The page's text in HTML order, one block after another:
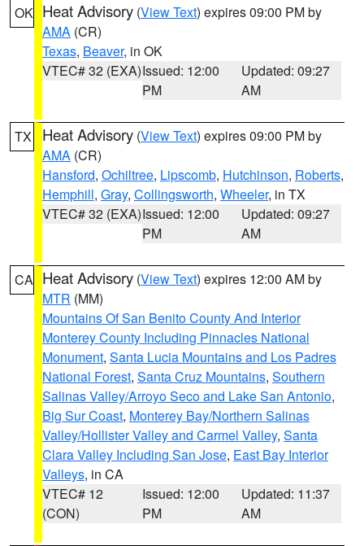
OK Heat Advisory (View Text) expires 09:00 PM by
AMA (CR)
Texas, Beaver, in OK
VTEC# 32 (EXA)Issued: 12:00
PM
Updated: 09:27
AM
TX Heat Advisory (View Text) expires 09:00 PM by
AMA (CR)
Hansford, Ochiltree, Lipscomb, Hutchinson, Roberts,
Hemphill, Gray, Collingsworth, Wheeler, in TX
VTEC# 32 (EXA)Issued: 12:00
PM
Updated: 09:27
AM
CA Heat Advisory (View Text) expires 12:00 AM by
MTR (MM)
Mountains Of San Benito County And Interior
Monterey County Including Pinnacles National
Monument, Santa Lucia Mountains and Los Padres
National Forest, Santa Cruz Mountains, Southern
Salinas Valley/Arroyo Seco and Lake San Antonio,
Big Sur Coast, Monterey Bay/Northern Salinas
Valley/Hollister Valley and Carmel Valley, Santa
Clara Valley Including San Jose, East Bay Interior
Valleys, in CA
VTEC# 12
(CON)
Issued: 12:00
PM
Updated: 11:37
AM